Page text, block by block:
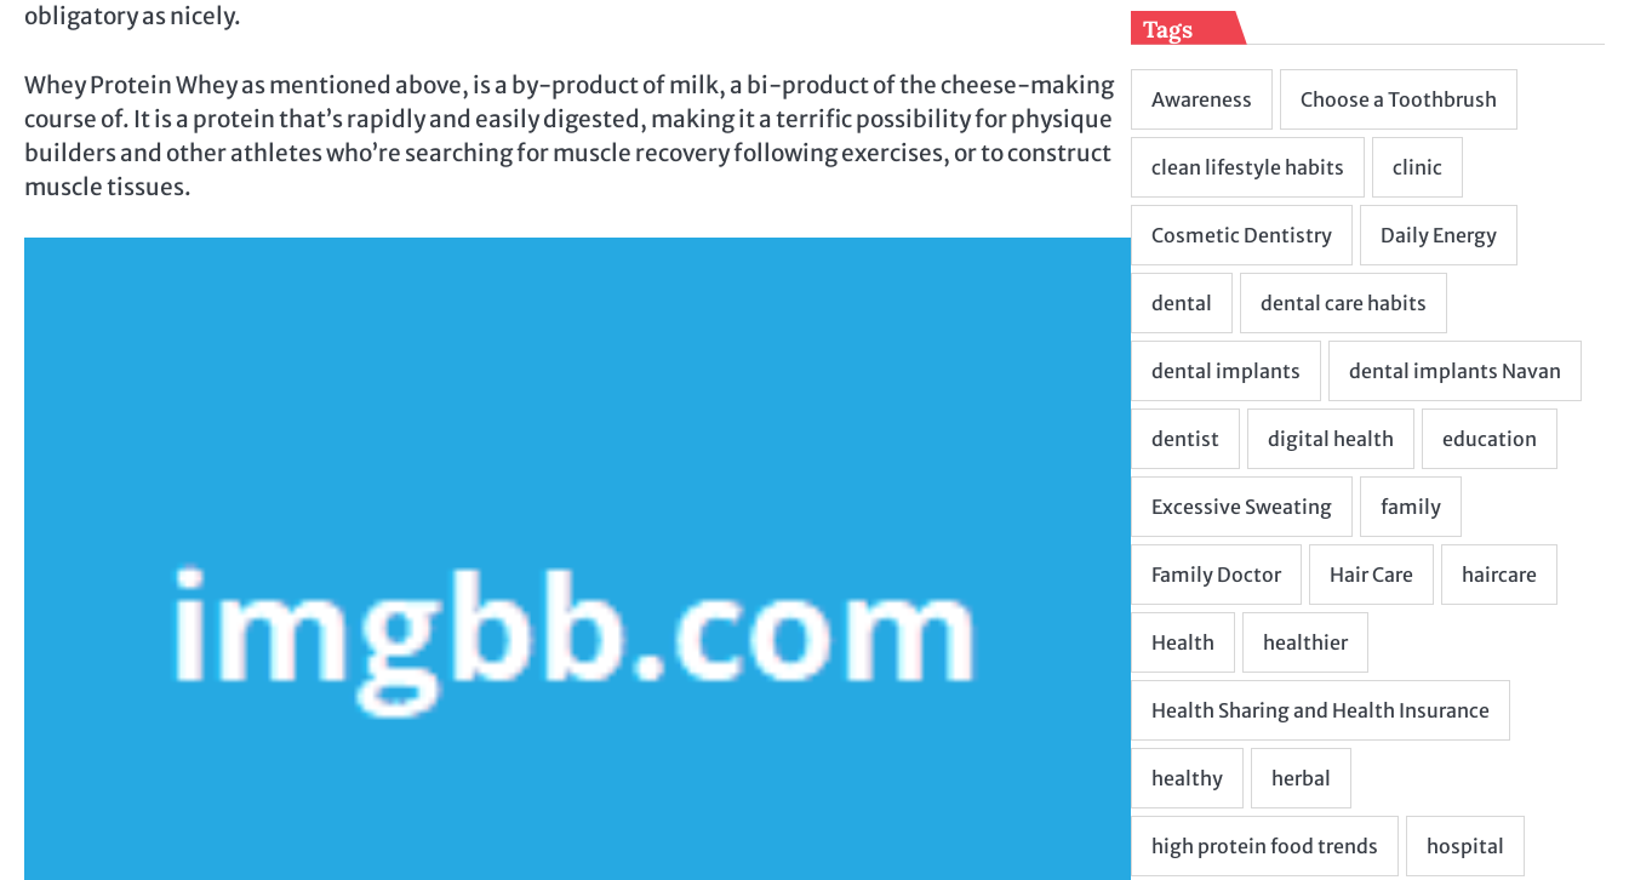
obligatory as nicely.
Whey Protein Whey as mentioned above, is a by-product of milk, a bi-product of the cheese-making
course of. It is a protein that’s rapidly and easily digested, making it a terrific possibility for physique
builders and other athletes who’re searching for muscle recovery following exercises, or to construct
muscle tissues.
Tags